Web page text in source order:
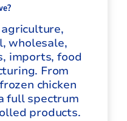
wholesale,
imports, food
From
chicken
full spectrum
products.